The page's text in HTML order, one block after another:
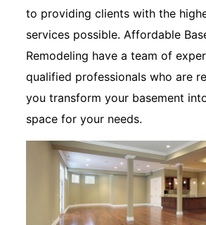
to providing clients with the
services possible. Affordable
Remodeling have a team of
qualified professionals who are
you transform your basement
space for your needs.